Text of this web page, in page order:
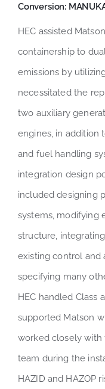
Conversion:
HEC assisted
containership to
emissions by
necessitated the
two auxiliary
engines, in addition
and fuel handling
integration design
included designing
systems, modifying
structure,
existing control and
specifying many
HEC handled Class
supported Matson
worked closely with
team during the
HAZID and HAZOP